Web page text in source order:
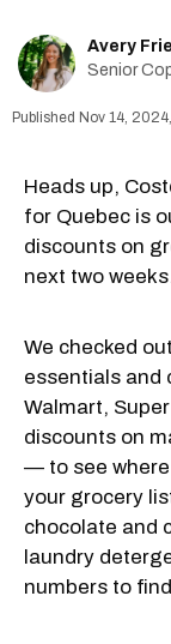
Avery
Senior
Nov 14,
Heads up,
for Quebec is
discounts on
next two
We checked out
essentials and
Walmart,
discounts on
— to see
your grocery
chocolate and
laundry
numbers to